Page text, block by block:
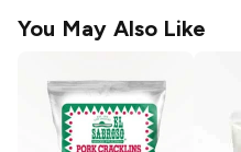
You May Also Like